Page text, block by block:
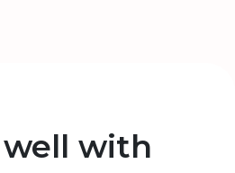
well with